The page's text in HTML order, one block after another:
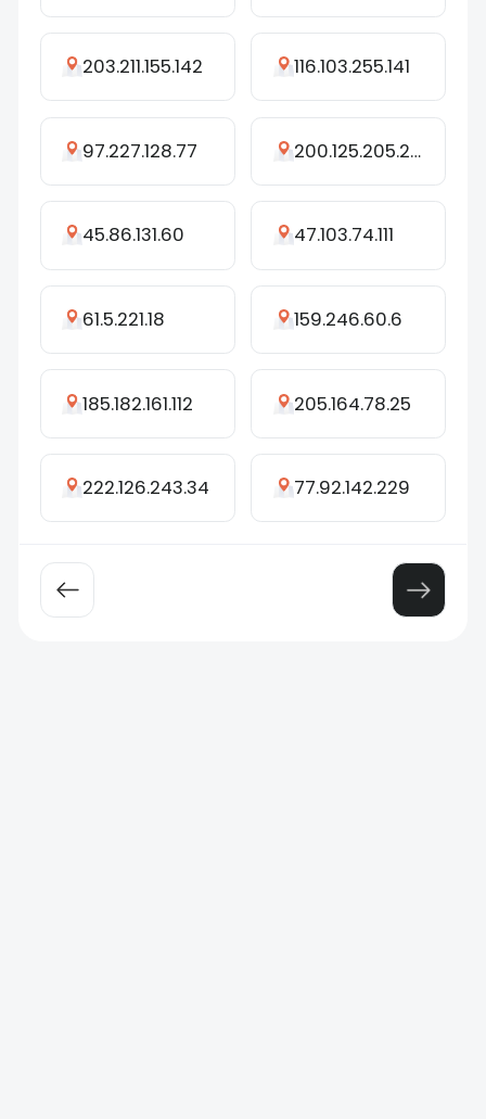
203.211.155.142 116.103.255.141
97.227.128.77 200.125.205.219
45.86.131.60 47.103.74.111
61.5.221.18 159.246.60.6
185.182.161.112 205.164.78.25
222.126.243.34 77.92.142.229